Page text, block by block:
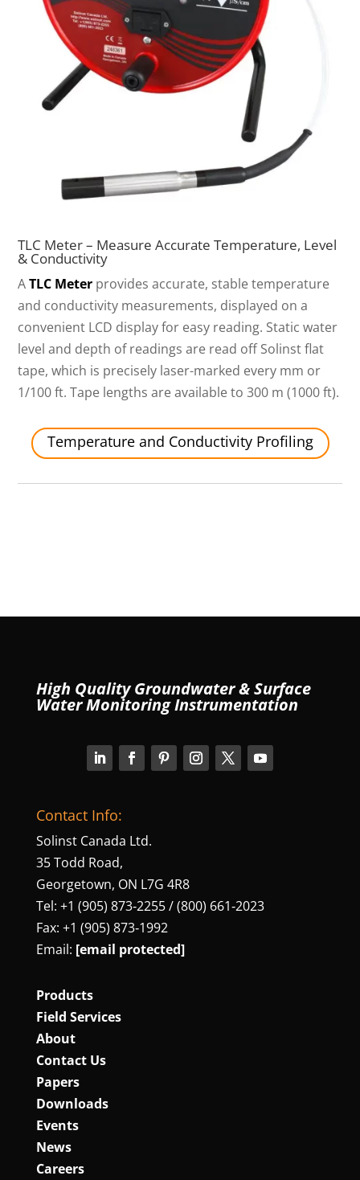
TLC Meter – Measure Accurate Temperature, Level
& Conductivity
ATLC Meter provides accurate, stable temperature
and conductivity measurements, displayed on a
convenient LCD display for easy reading. Static water
level and depth of readings are read off Solinst flat
tape, which is precisely laser-marked every mm or
1/100 ft. Tape lengths are available to 300 m (1000 ft).
Temperature and Conductivity Profiling
High Quality Groundwater & Surface
Water Monitoring Instrumentation
Contact Info:
Solinst Canada Ltd.
35 Todd Road,
Georgetown, ON L7G 4R8
Tel: +1 (905) 873‑2255 / (800) 661‑2023
Fax: +1 (905) 873‑1992
Email: [email protected]
Products
Field Services
About
Contact Us
Papers
Downloads
Events
News
Careers